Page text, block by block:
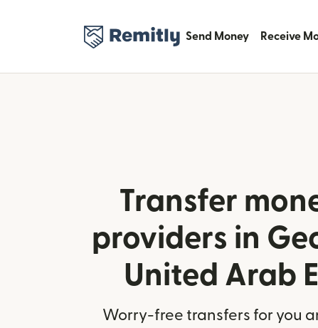
Send Money Receive
Transfer
providers in
United Arab
Worry-free transfers for you